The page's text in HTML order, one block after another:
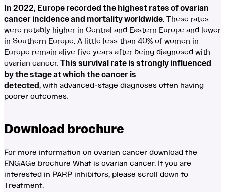
In 2022, Europe recorded the highest rates of ovarian
cancer incidence and mortality worldwide. These rates
were notably higher in Central and Eastern Europe and lower
in Southern Europe. A little less than 40% of women in
Europe remain alive five years after being diagnosed with
ovarian cancer.This survival rate is strongly influenced
by the stage at which the cancer is
detected, with advanced-stage diagnoses often having
poorer outcomes.
Download brochure
For more information on ovarian cancer download the
ENGAGe brochure What is ovarian cancer. If you are
interested in PARP inhibitors, please scroll down to
Treatment.